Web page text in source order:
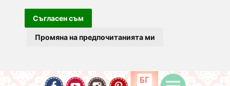
Съгласен съм
Промяна на предпочитанията ми
БГ